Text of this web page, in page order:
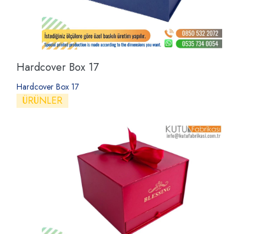
Hardcover Box 17
Hardcover Box 17
ÜRÜNLER